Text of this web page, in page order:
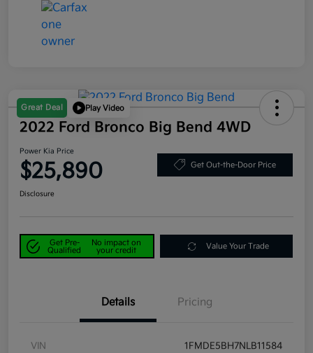
Great Deal Play Video
2022 Ford Bronco Big Bend 4WD
Power Kia Price
$25,890 Get Out-the-Door Price
Disclosure
Get Pre-
Qualified
No impact on
your credit
Value Your Trade
Details Pricing
VIN 1FMDE5BH7NLB11584